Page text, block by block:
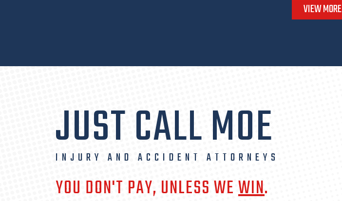
VIEW MORE
JUST CALL MOE
INJURY AND ACCIDENT ATTORNEYS
YOU DON'T PAY, UNLESS WEWIN.